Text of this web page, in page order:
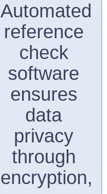
Automated
reference
check
software
ensures
data
privacy
through
encryption,